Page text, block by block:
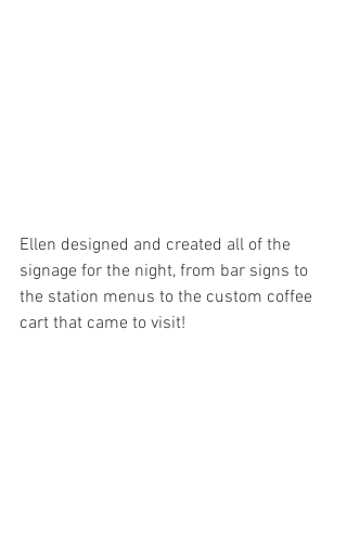
Ellen designed and created all of the
signage for the night, from bar signs to
the station menus to the custom coffee
cart that came to visit!